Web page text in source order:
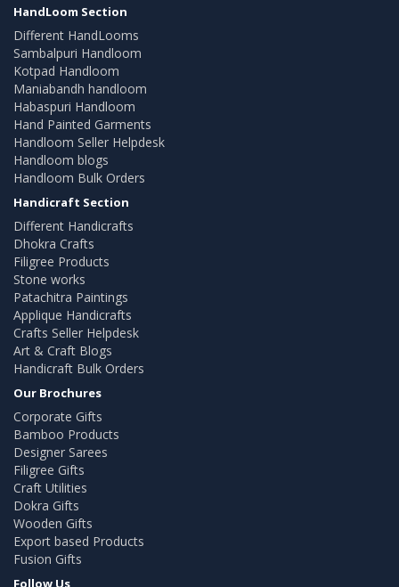
HandLoom Section
Different HandLooms
Sambalpuri Handloom
Kotpad Handloom
Maniabandh handloom
Habaspuri Handloom
Hand Painted Garments
Handloom Seller Helpdesk
Handloom blogs
Handloom Bulk Orders
Handicraft Section
Different Handicrafts
Dhokra Crafts
Filigree Products
Stone works
Patachitra Paintings
Applique Handicrafts
Crafts Seller Helpdesk
Art & Craft Blogs
Handicraft Bulk Orders
Our Brochures
Corporate Gifts
Bamboo Products
Designer Sarees
Filigree Gifts
Craft Utilities
Dokra Gifts
Wooden Gifts
Export based Products
Fusion Gifts
Follow Us